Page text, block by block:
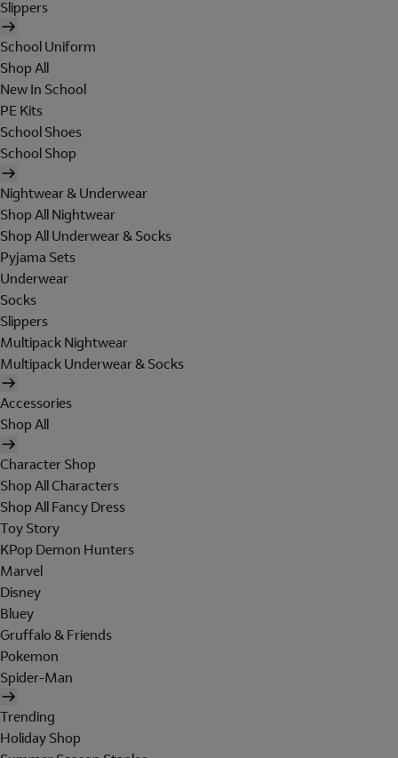
Slippers
School Uniform
Shop All
New In School
PE Kits
School Shoes
School Shop
Nightwear & Underwear
Shop All Nightwear
Shop All Underwear & Socks
Pyjama Sets
Underwear
Socks
Slippers
Multipack Nightwear
Multipack Underwear & Socks
Accessories
Shop All
Character Shop
Shop All Characters
Shop All Fancy Dress
Toy Story
KPop Demon Hunters
Marvel
Disney
Bluey
Gruffalo & Friends
Pokemon
Spider-Man
Trending
Holiday Shop